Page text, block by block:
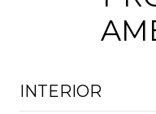
INTERIOR